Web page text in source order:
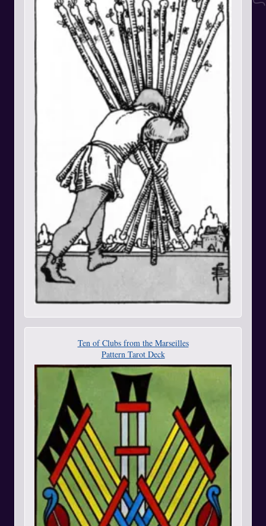
Ten of Clubs from the Marseilles
Pattern Tarot Deck